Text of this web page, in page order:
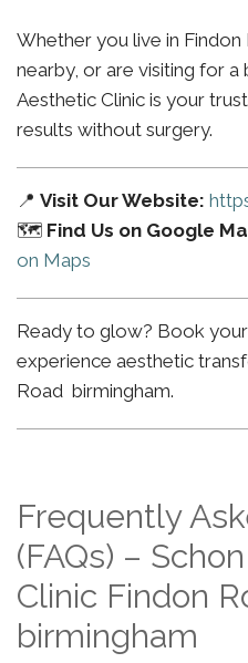
Whether you live in
nearby, or are visiting for
Aesthetic Clinic is your
results without surgery.
📍 Visit Our Website:
🗺️ Find Us on Google
on Maps
Ready to glow? Book
experience aesthetic
Road birmingham.
Frequently
(FAQs) –
Clinic Findon
birmingham